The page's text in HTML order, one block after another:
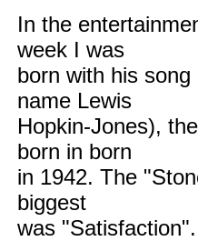
In the
week I was
born with his
name Lewis
Hopkin-Jones),
born in born
in 1942. The
biggest
was "Satisfaction".